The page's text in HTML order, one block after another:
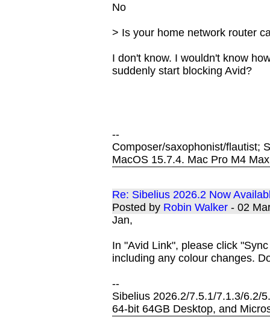
No
> Is your home network router
I don't know. I wouldn't know
suddenly start blocking Avid?
--
Composer/saxophonist/flautist;
MacOS 15.7.4. Mac Pro M4 Max
Re: Sibelius 2026.2 Now
Posted by Robin Walker - 02
Jan,
In "Avid Link", please click
including any colour changes.
--
Sibelius 2026.2/7.5.1/7.1.3/6.2/
64-bit 64GB Desktop, and